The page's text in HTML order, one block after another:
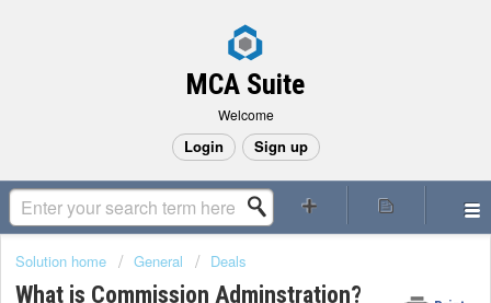
MCA Suite
Welcome
Login Sign up
Solution home General Deals
What is Commission Adminstration?